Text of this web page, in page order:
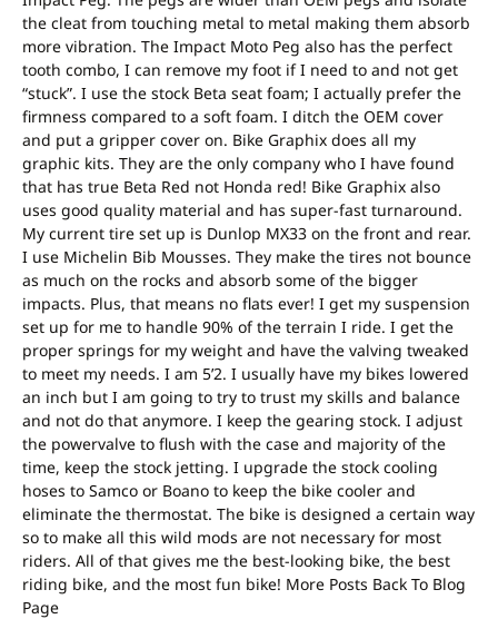
the cleat from touching metal to metal making them absorb
more vibration. The Impact Moto Peg also has the perfect
tooth combo, I can remove my foot if I need to and not get
“stuck”. I use the stock Beta seat foam; I actually prefer the
firmness compared to a soft foam. I ditch the OEM cover
and put a gripper cover on. Bike Graphix does all my
graphic kits. They are the only company who I have found
that has true Beta Red not Honda red! Bike Graphix also
uses good quality material and has super-fast turnaround.
My current tire set up is Dunlop MX33 on the front and rear.
I use Michelin Bib Mousses. They make the tires not bounce
as much on the rocks and absorb some of the bigger
impacts. Plus, that means no flats ever! I get my suspension
set up for me to handle 90% of the terrain I ride. I get the
proper springs for my weight and have the valving tweaked
to meet my needs. I am 5’2. I usually have my bikes lowered
an inch but I am going to try to trust my skills and balance
and not do that anymore. I keep the gearing stock. I adjust
the powervalve to flush with the case and majority of the
time, keep the stock jetting. I upgrade the stock cooling
hoses to Samco or Boano to keep the bike cooler and
eliminate the thermostat. The bike is designed a certain way
so to make all this wild mods are not necessary for most
riders. All of that gives me the best-looking bike, the best
riding bike, and the most fun bike! More Posts Back To Blog
Page